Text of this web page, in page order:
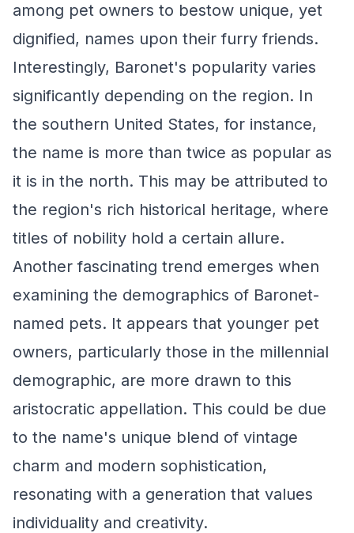
among pet owners to bestow unique, yet
dignified, names upon their furry friends.
Interestingly, Baronet's popularity varies
significantly depending on the region. In
the southern United States, for instance,
the name is more than twice as popular as
it is in the north. This may be attributed to
the region's rich historical heritage, where
titles of nobility hold a certain allure.
Another fascinating trend emerges when
examining the demographics of Baronet-
named pets. It appears that younger pet
owners, particularly those in the millennial
demographic, are more drawn to this
aristocratic appellation. This could be due
to the name's unique blend of vintage
charm and modern sophistication,
resonating with a generation that values
individuality and creativity.